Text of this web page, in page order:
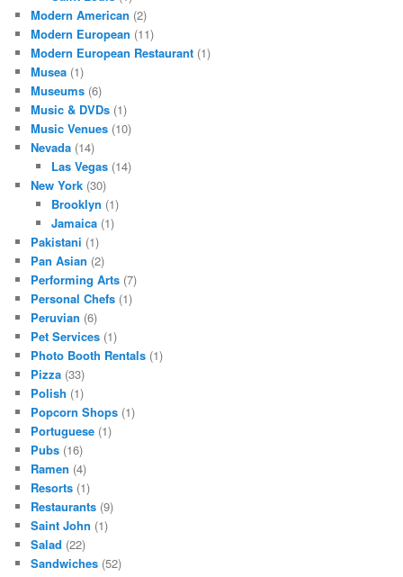
Modern American (2)
Modern European (11)
Modern European Restaurant (1)
Musea (1)
Museums (6)
Music & DVDs (1)
Music Venues (10)
Nevada (14)
Las Vegas(14)
New York (30)
Brooklyn (1)
Jamaica(1)
Pakistani (1)
Pan Asian (2)
Performing Arts (7)
Personal Chefs (1)
Peruvian (6)
Pet Services (1)
Photo Booth Rentals (1)
Pizza (33)
Polish (1)
Popcorn Shops (1)
Portuguese (1)
Pubs (16)
Ramen (4)
Resorts (1)
Restaurants (9)
Saint John (1)
Salad (22)
Sandwiches (52)